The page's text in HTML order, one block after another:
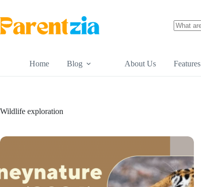
content
Home Blog About Us Features
Wildlife exploration